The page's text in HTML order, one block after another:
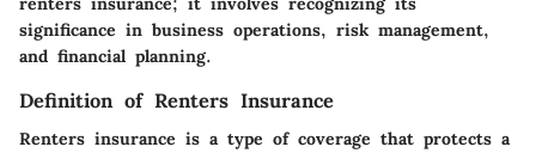
significance in business operations, risk management,
and financial planning.
Definition of Renters Insurance
Renters insurance is a type of coverage that protects a